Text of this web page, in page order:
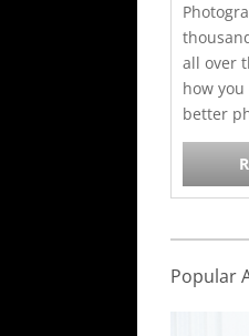
all over
how
better
Popular